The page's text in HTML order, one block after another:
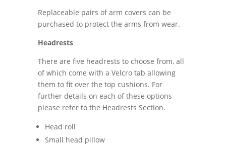
Replaceable pairs of arm covers can be
purchased to protect the arms from wear.
Headrests
There are five headrests to choose from, all
of which come with a Velcro tab allowing
them to fit over the top cushions. For
further details on each of these options
please refer to the Headrests Section.
Head roll
Small head pillow